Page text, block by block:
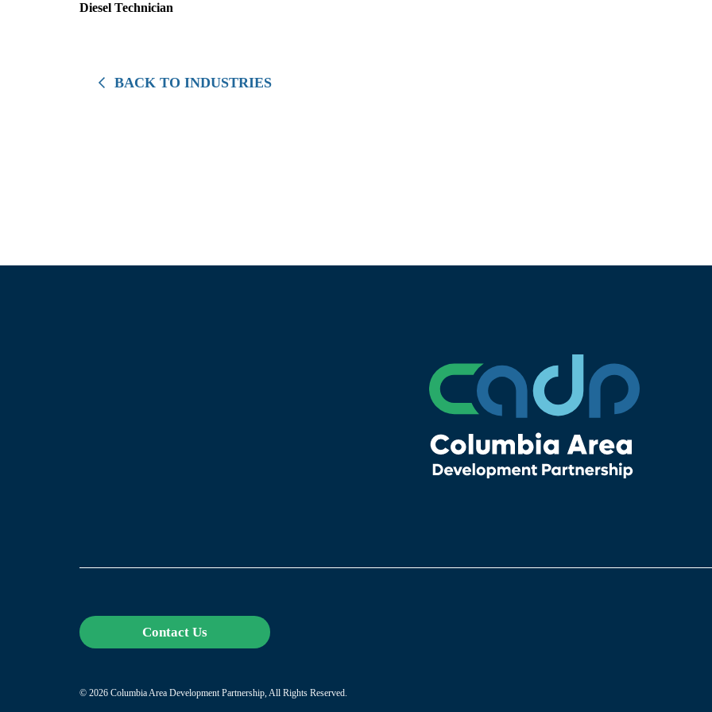
BACK TO INDUSTRIES
Diesel Technician
Contact Us
© 2026 Columbia Area Development Partnership, All Rights Reserved.